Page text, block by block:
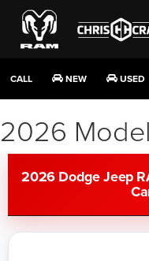
CALL NEW USED
2026
2026 Dodge Jeep